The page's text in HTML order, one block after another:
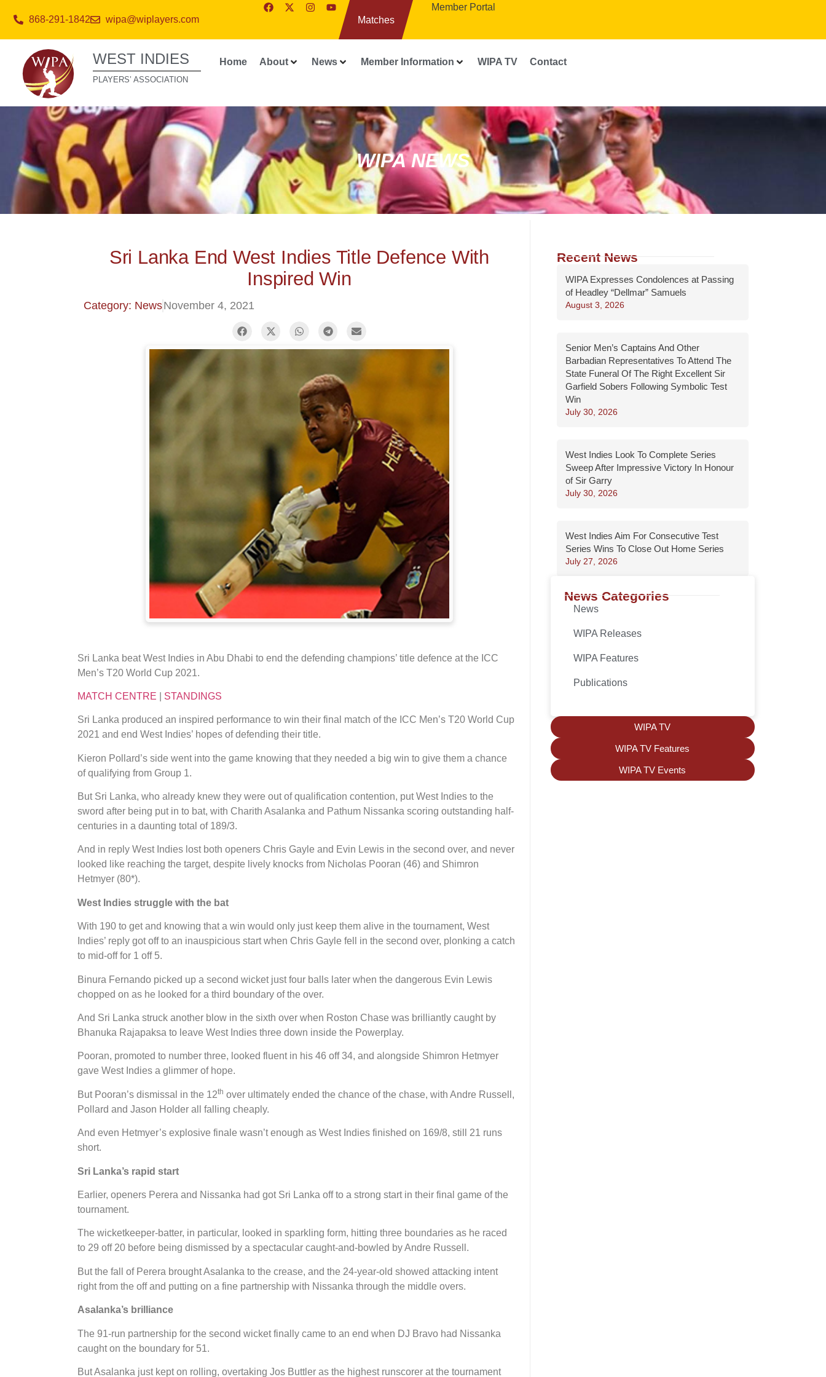
868-291-1842 wipa@wiplayers.com Matches
Member Portal
WEST INDIES
PLAYERS’ ASSOCIATION
Home About News Member Information WIPA TV Contact
WIPA NEWS
Sri Lanka End West Indies Title Defence With
Inspired Win
Category: NewsNovember 4, 2021
Sri Lanka beat West Indies in Abu Dhabi to end the defending champions’ title defence at the ICC
Men’s T20 World Cup 2021.
MATCH CENTRE STANDINGS
Sri Lanka produced an inspired performance to win their final match of the ICC Men’s T20 World Cup
2021 and end West Indies’ hopes of defending their title.
Kieron Pollard’s side went into the game knowing that they needed a big win to give them a chance
of qualifying from Group 1.
But Sri Lanka, who already knew they were out of qualification contention, put West Indies to the
sword after being put in to bat, with Charith Asalanka and Pathum Nissanka scoring outstanding half-
centuries in a daunting total of 189/3.
And in reply West Indies lost both openers Chris Gayle and Evin Lewis in the second over, and never
looked like reaching the target, despite lively knocks from Nicholas Pooran (46) and Shimron
Hetmyer (80*).
West Indies struggle with the bat
With 190 to get and knowing that a win would only just keep them alive in the tournament, West
Indies’ reply got off to an inauspicious start when Chris Gayle fell in the second over, plonking a catch
to mid-off for 1 off 5.
Binura Fernando picked up a second wicket just four balls later when the dangerous Evin Lewis
chopped on as he looked for a third boundary of the over.
And Sri Lanka struck another blow in the sixth over when Roston Chase was brilliantly caught by
Bhanuka Rajapaksa to leave West Indies three down inside the Powerplay.
Pooran, promoted to number three, looked fluent in his 46 off 34, and alongside Shimron Hetmyer
gave West Indies a glimmer of hope.
But Pooran’s dismissal in the 12th over ultimately ended the chance of the chase, with Andre Russell,
Pollard and Jason Holder all falling cheaply.
And even Hetmyer’s explosive finale wasn’t enough as West Indies finished on 169/8, still 21 runs
short.
Sri Lanka’s rapid start
Earlier, openers Perera and Nissanka had got Sri Lanka off to a strong start in their final game of the
tournament.
The wicketkeeper-batter, in particular, looked in sparkling form, hitting three boundaries as he raced
to 29 off 20 before being dismissed by a spectacular caught-and-bowled by Andre Russell.
But the fall of Perera brought Asalanka to the crease, and the 24-year-old showed attacking intent
right from the off and putting on a fine partnership with Nissanka through the middle overs.
Asalanka’s brilliance
The 91-run partnership for the second wicket finally came to an end when DJ Bravo had Nissanka
caught on the boundary for 51.
But Asalanka just kept on rolling, overtaking Jos Buttler as the highest runscorer at the tournament
Recent News
WIPA Expresses Condolences at Passing
of Headley “Dellmar” Samuels
August 3, 2026
Senior Men’s Captains And Other
Barbadian Representatives To Attend The
State Funeral Of The Right Excellent Sir
Garfield Sobers Following Symbolic Test
Win
July 30, 2026
West Indies Look To Complete Series
Sweep After Impressive Victory In Honour
of Sir Garry
July 30, 2026
West Indies Aim For Consecutive Test
Series Wins To Close Out Home Series
July 27, 2026
News Categories
News
WIPA Releases
WIPA Features
Publications
WIPA TV
WIPA TV Features
WIPA TV Events